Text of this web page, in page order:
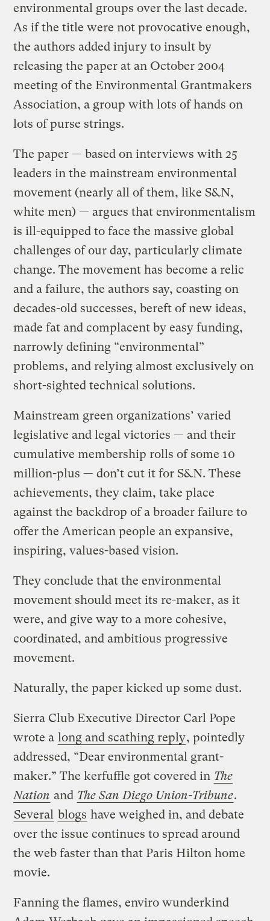
environmental groups over the last decade.
As if the title were not provocative enough,
the authors added injury to insult by
releasing the paper at an October 2004
meeting of the Environmental Grantmakers
Association, a group with lots of hands on
lots of purse strings.
The paper — based on interviews with 25
leaders in the mainstream environmental
movement (nearly all of them, like S&N,
white men) — argues that environmentalism
is ill-equipped to face the massive global
challenges of our day, particularly climate
change. The movement has become a relic
and a failure, the authors say, coasting on
decades-old successes, bereft of new ideas,
made fat and complacent by easy funding,
narrowly defining “environmental”
problems, and relying almost exclusively on
short-sighted technical solutions.
Mainstream green organizations’ varied
legislative and legal victories — and their
cumulative membership rolls of some 10
million-plus — don’t cut it for S&N. These
achievements, they claim, take place
against the backdrop of a broader failure to
offer the American people an expansive,
inspiring, values-based vision.
They conclude that the environmental
movement should meet its re-maker, as it
were, and give way to a more cohesive,
coordinated, and ambitious progressive
movement.
Naturally, the paper kicked up some dust.
Sierra Club Executive Director Carl Pope
wrote a long and scathing reply, pointedly
addressed, “Dear environmental grant-
maker.” The kerfuffle got covered in The
Nation and The San Diego Union-Tribune.
Several blogs have weighed in, and debate
over the issue continues to spread around
the web faster than that Paris Hilton home
movie.
Fanning the flames, enviro wunderkind